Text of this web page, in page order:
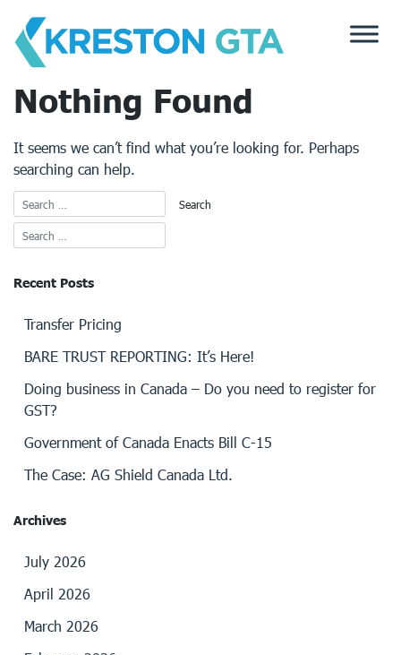
content
Nothing Found
It seems we can’t find what you’re looking for. Perhaps
searching can help.
Recent Posts
Transfer Pricing
BARE TRUST REPORTING: It’s Here!
Doing business in Canada – Do you need to register for
GST?
Government of Canada Enacts Bill C-15
The Case: AG Shield Canada Ltd.
Archives
July 2026
April 2026
March 2026